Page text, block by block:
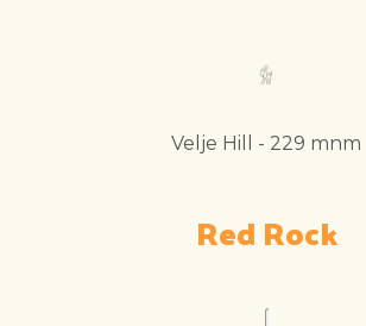
Velje Hill - 229 mnm
Red Rock